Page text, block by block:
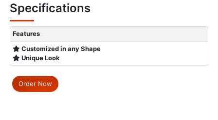
Specifications
Features
Customized in any Shape
Unique Look
Order Now